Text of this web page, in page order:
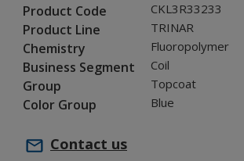
Product Code CKL3R33233
Product Line TRINAR
Chemistry Fluoropolymer
Business Segment Coil
Group Topcoat
Color Group Blue
Contact us